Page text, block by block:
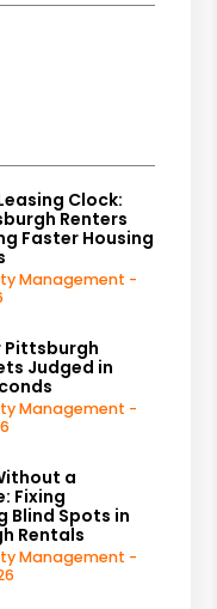
Clock:
Renters
Faster Housing
Management -
Pittsburgh
Judged in
Management -
a
Fixing
Blind Spots in
Rentals
Management -